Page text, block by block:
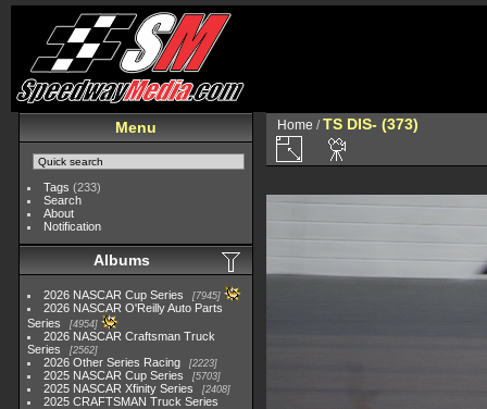
Menu
Tags (233)
Search
About
Notification
Albums
2026 NASCAR Cup Series 7945
2026 NASCAR O'Reilly Auto Parts
Series
4954
2026 NASCAR Craftsman Truck
Series
2562
2026 Other Series Racing 2223
2025 NASCAR Cup Series 5703
2025 NASCAR Xfinity Series 2408
2025 CRAFTSMAN Truck Series
Home /TS DIS- (373)